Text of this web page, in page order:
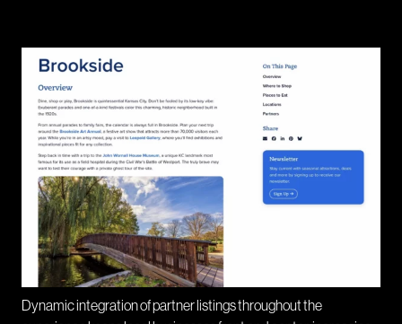
Dynamic integration of partner listings throughout the